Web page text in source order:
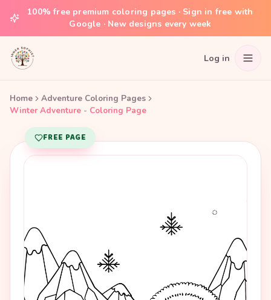
100% free premium coloring pages · Sign in free with
Google · New designs every week
Log in
Home
Adventure Coloring Pages
Winter Adventure - Coloring Page
FREE PAGE